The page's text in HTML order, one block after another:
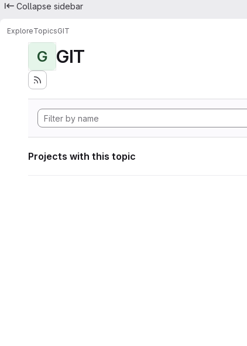
Collapse sidebar
ExploreTopicsGIT
G GIT
Projects with this topic